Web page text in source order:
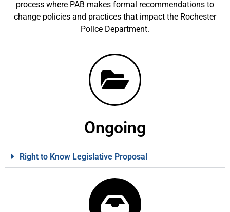
process where PAB makes formal recommendations to
change policies and practices that impact the Rochester
Police Department.
Ongoing
Right to Know Legislative Proposal